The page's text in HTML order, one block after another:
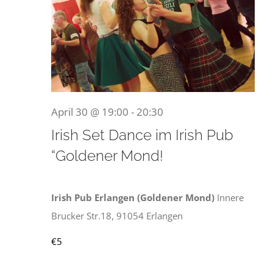
30.
April
2026
Irish Set Dance im Irish Pub
“Goldener Mond!
April 30 @ 19:00 - 20:30
Irish Pub Erlangen (Goldener Mond) Innere
Brucker Str.18, 91054 Erlangen
€5